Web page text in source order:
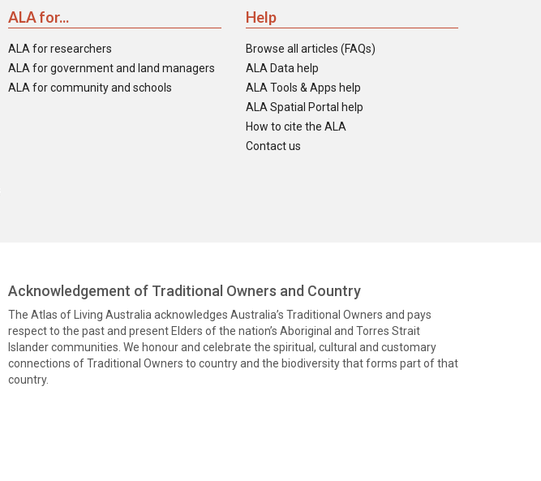
ALA for...
ALA for researchers
ALA for government and land managers
ALA for community and schools
Help
Browse all articles (FAQs)
ALA Data help
ALA Tools & Apps help
ALA Spatial Portal help
How to cite the ALA
Contact us
Acknowledgement of Traditional Owners and Country
The Atlas of Living Australia acknowledges Australia’s Traditional Owners and pays
respect to the past and present Elders of the nation’s Aboriginal and Torres Strait
Islander communities. We honour and celebrate the spiritual, cultural and customary
connections of Traditional Owners to country and the biodiversity that forms part of that
country.